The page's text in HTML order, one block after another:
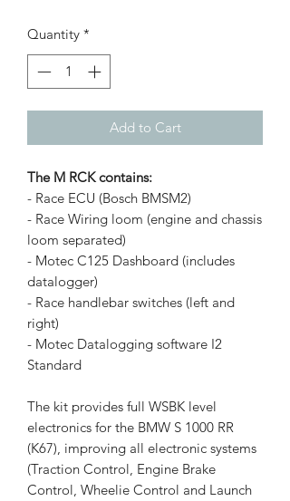
Quantity *
Add to Cart
The M RCK contains:
- Race ECU (Bosch BMSM2)
- Race Wiring loom (engine and chassis
loom separated)
- Motec C125 Dashboard (includes
datalogger)
- Race handlebar switches (left and
right)
- Motec Datalogging software I2
Standard
The kit provides full WSBK level
electronics for the BMW S 1000 RR
(K67), improving all electronic systems
(Traction Control, Engine Brake
Control, Wheelie Control and Launch